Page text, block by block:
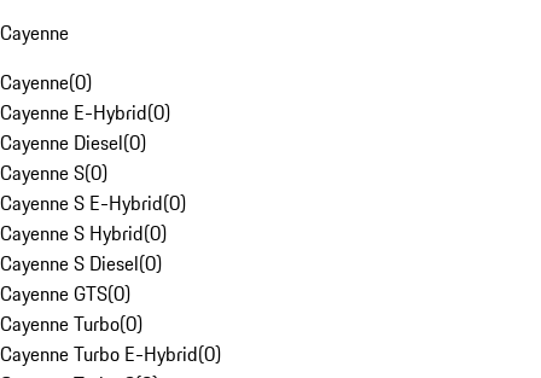
Cayenne
Cayenne(0)
Cayenne E-Hybrid(0)
Cayenne Diesel(0)
Cayenne S(0)
Cayenne S E-Hybrid(0)
Cayenne S Hybrid(0)
Cayenne S Diesel(0)
Cayenne GTS(0)
Cayenne Turbo(0)
Cayenne Turbo E-Hybrid(0)